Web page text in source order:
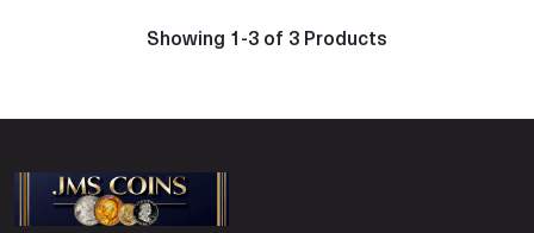
Showing 1-3 of 3 Products